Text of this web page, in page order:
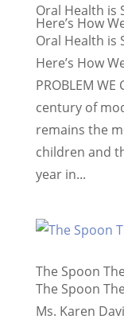
Oral Health is
Here’s How
Oral Health is
Here’s How
PROBLEM WE
century of
remains the
children and
year in...
The Spoon
The Spoon
Ms. Karen